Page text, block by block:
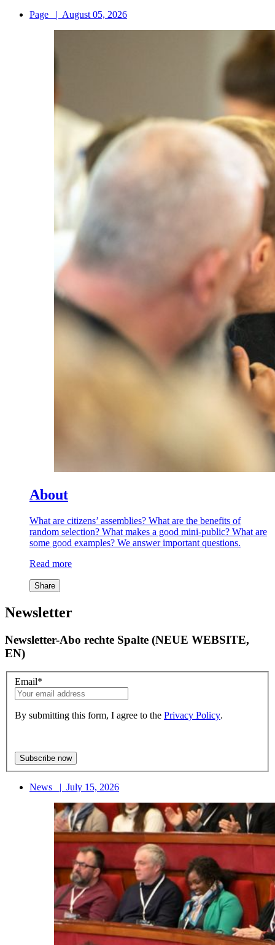
Page
| August 05, 2026
About
What are citizens’ assemblies? What are the benefits of
random selection? What makes a good mini-public? What are
some good examples? We answer important questions.
Read more
Share
Newsletter
Newsletter-Abo rechte Spalte (NEUE WEBSITE,
EN)
Email*
By submitting this form, I agree to the Privacy Policy.
News | July 15, 2026